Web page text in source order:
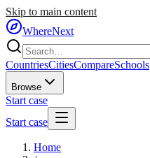
Skip to main content
WhereNext
CountriesCitiesCompareSchools
Browse
Start case
Start case
Home